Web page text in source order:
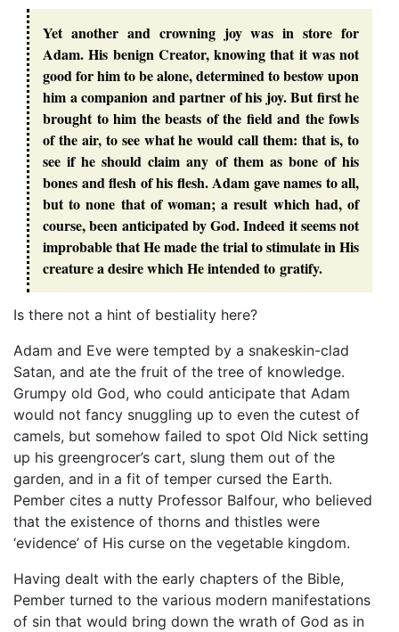
Yet another and crowning joy was in store for
Adam. His benign Creator, knowing that it was not
good for him to be alone, determined to bestow upon
him a companion and partner of his joy. But first he
brought to him the beasts of the field and the fowls
of the air, to see what he would call them: that is, to
see if he should claim any of them as bone of his
bones and flesh of his flesh. Adam gave names to all,
but to none that of woman; a result which had, of
course, been anticipated by God. Indeed it seems not
improbable that He made the trial to stimulate in His
creature a desire which He intended to gratify.
Is there not a hint of bestiality here?
Adam and Eve were tempted by a snakeskin-clad
Satan, and ate the fruit of the tree of knowledge.
Grumpy old God, who could anticipate that Adam
would not fancy snuggling up to even the cutest of
camels, but somehow failed to spot Old Nick setting
up his greengrocer’s cart, slung them out of the
garden, and in a fit of temper cursed the Earth.
Pember cites a nutty Professor Balfour, who believed
that the existence of thorns and thistles were
‘evidence’ of His curse on the vegetable kingdom.
Having dealt with the early chapters of the Bible,
Pember turned to the various modern manifestations
of sin that would bring down the wrath of God as in